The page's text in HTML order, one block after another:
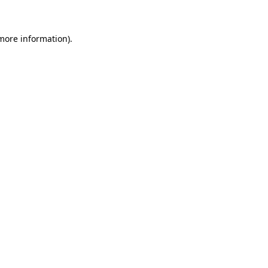
information).